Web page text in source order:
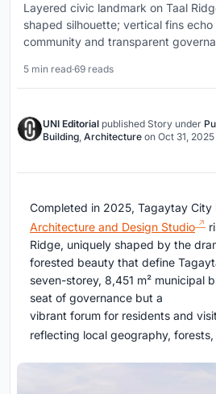
Layered civic landmark on Taal
shaped silhouette; vertical fins
community and transparent
5 min read·69 reads
UNI Editorial published Story under
Building, Architecture on Oct 31, 2025
Completed in 2025, Tagaytay City
Architecture and Design Studio
Ridge, uniquely shaped by the
forested beauty that define
seven-storey, 8,451 m² municipal
seat of governance but a
vibrant forum for residents and
reflecting local geography, forests,